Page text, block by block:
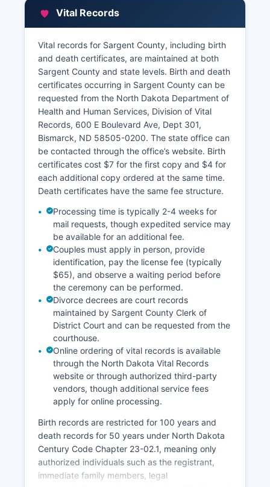
and Treasurer, also located in the courthouse.
The Assessor's Office establishes property
valuations for taxation purposes and maintains
ownership records, property descriptions, and
assessment information. Sargent County
Treasurer collects property taxes and maintains
tax payment records.
Some property tax information may be
accessible through the State of North Dakota
Tax Department's property tax search portal. For
detailed property research, the Recorder's Office
extensive research may require an appointment.
Vital Records
Vital records for Sargent County, including birth
and death certificates, are maintained at both
Sargent County and state levels. Birth and death
certificates occurring in Sargent County can be
requested from the North Dakota Department of
Health and Human Services, Division of Vital
Records, 600 E Boulevard Ave, Dept 301,
Bismarck, ND 58505-0200. The state office can
be contacted through the office’s website. Birth
certificates cost $7 for the first copy and $4 for
each additional copy ordered at the same time.
Death certificates have the same fee structure.
Processing time is typically 2-4 weeks for
mail requests, though expedited service may
be available for an additional fee.
Couples must apply in person, provide
identification, pay the license fee (typically
$65), and observe a waiting period before
the ceremony can be performed.
Divorce decrees are court records
maintained by Sargent County Clerk of
District Court and can be requested from the
courthouse.
Online ordering of vital records is available
through the North Dakota Vital Records
website or through authorized third-party
vendors, though additional service fees
apply for online processing.
Birth records are restricted for 100 years and
death records for 50 years under North Dakota
Century Code Chapter 23-02.1, meaning only
authorized individuals such as the registrant,
immediate family members, legal